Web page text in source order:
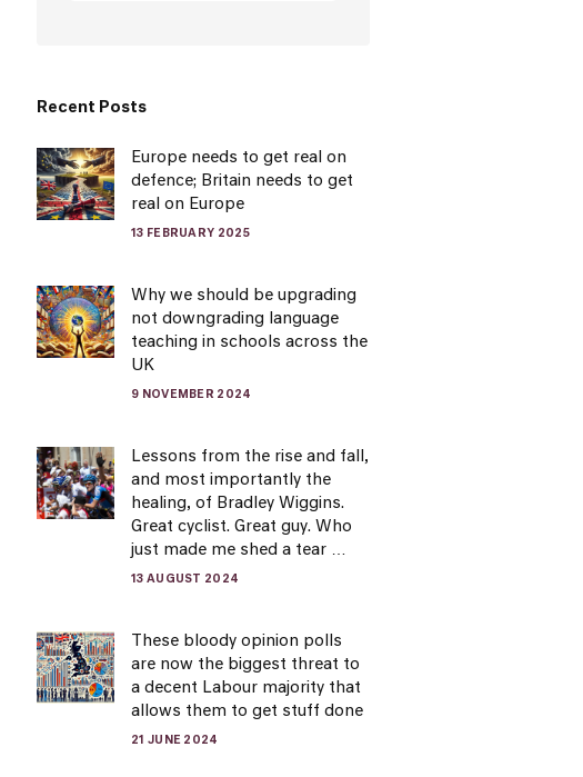
Recent Posts
Europe needs to get real on
defence; Britain needs to get
real on Europe
13 FEBRUARY 2025
Why we should be upgrading
not downgrading language
teaching in schools across the
UK
9 NOVEMBER 2024
Lessons from the rise and fall,
and most importantly the
healing, of Bradley Wiggins.
Great cyclist. Great guy. Who
just made me shed a tear …
13 AUGUST 2024
These bloody opinion polls
are now the biggest threat to
a decent Labour majority that
allows them to get stuff done
21 JUNE 2024